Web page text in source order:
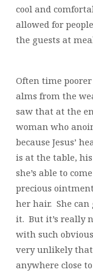
cool and
allowed for
the guests at
Often time
alms from the
saw that at the
woman who
because Jesus’
is at the table,
she’s able to
precious
her hair. She can
it. But it’s really
with such
very unlikely
anywhere close